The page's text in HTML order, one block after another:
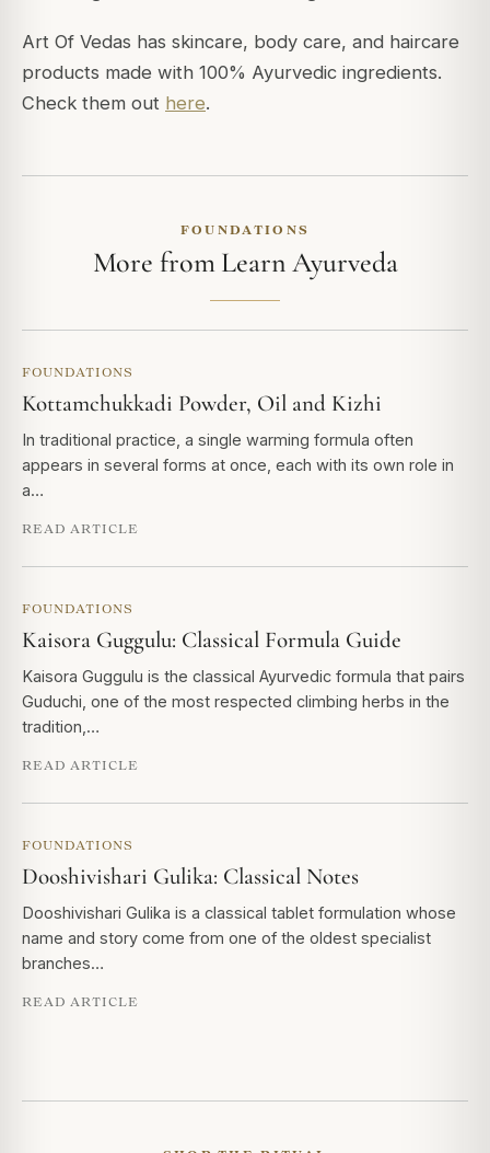
Art Of Vedas has skincare, body care, and haircare
products made with 100% Ayurvedic ingredients.
Check them out here.
FOUNDATIONS
More from Learn Ayurveda
FOUNDATIONS
Kottamchukkadi Powder, Oil and Kizhi
In traditional practice, a single warming formula often
appears in several forms at once, each with its own role in
a…
READ ARTICLE
FOUNDATIONS
Kaisora Guggulu: Classical Formula Guide
Kaisora Guggulu is the classical Ayurvedic formula that pairs
Guduchi, one of the most respected climbing herbs in the
tradition,…
READ ARTICLE
FOUNDATIONS
Dooshivishari Gulika: Classical Notes
Dooshivishari Gulika is a classical tablet formulation whose
name and story come from one of the oldest specialist
branches…
READ ARTICLE